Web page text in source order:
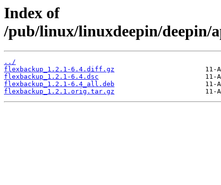
Index of
/pub/linux/linuxdeepin/deepin/
../
flexbackup_1.2.1-6.4.diff.gz
flexbackup_1.2.1-6.4.dsc
flexbackup_1.2.1-6.4_all.deb
flexbackup_1.2.1.orig.tar.gz